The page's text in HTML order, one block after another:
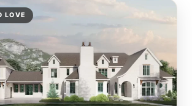
LOVE